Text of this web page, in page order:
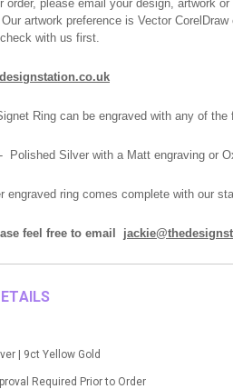
order, please email your design, artwork
artwork preference is Vector
with us first.
Ring can be engraved with any of the
- Polished Silver with a Matt engraving or
engraved ring comes complete with our
feel free to email
| 9ct Yellow Gold
Required Prior to Order